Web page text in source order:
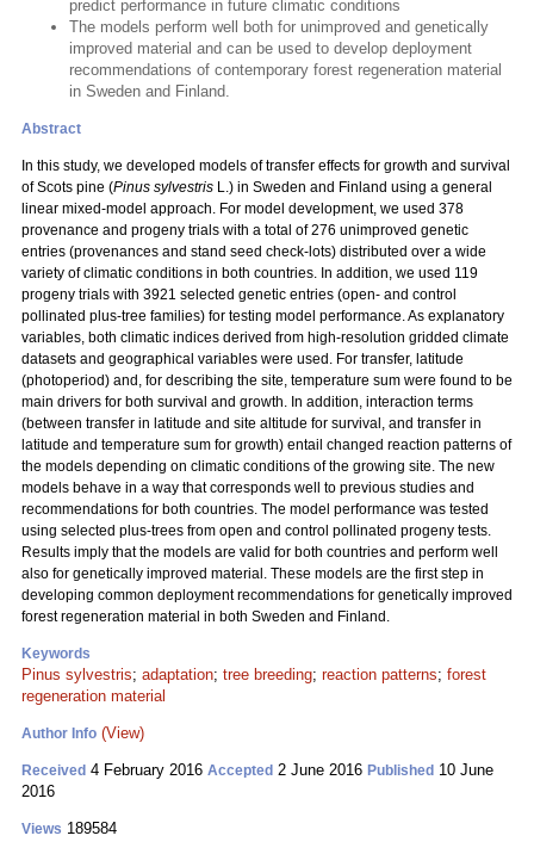
predict performance in future climatic conditions
The models perform well both for unimproved and genetically
improved material and can be used to develop deployment
recommendations of contemporary forest regeneration material
in Sweden and Finland.
Abstract
In this study, we developed models of transfer effects for growth and survival
of Scots pine (Pinus sylvestris L.) in Sweden and Finland using a general
linear mixed-model approach. For model development, we used 378
provenance and progeny trials with a total of 276 unimproved genetic
entries (provenances and stand seed check-lots) distributed over a wide
variety of climatic conditions in both countries. In addition, we used 119
progeny trials with 3921 selected genetic entries (open- and control
pollinated plus-tree families) for testing model performance. As explanatory
variables, both climatic indices derived from high-resolution gridded climate
datasets and geographical variables were used. For transfer, latitude
(photoperiod) and, for describing the site, temperature sum were found to be
main drivers for both survival and growth. In addition, interaction terms
(between transfer in latitude and site altitude for survival, and transfer in
latitude and temperature sum for growth) entail changed reaction patterns of
the models depending on climatic conditions of the growing site. The new
models behave in a way that corresponds well to previous studies and
recommendations for both countries. The model performance was tested
using selected plus-trees from open and control pollinated progeny tests.
Results imply that the models are valid for both countries and perform well
also for genetically improved material. These models are the first step in
developing common deployment recommendations for genetically improved
forest regeneration material in both Sweden and Finland.
Keywords
Pinus sylvestris; adaptation; tree breeding; reaction patterns; forest
regeneration material
Author Info (View)
Received 4 February 2016 Accepted 2 June 2016 Published 10 June
2016
Views 189584